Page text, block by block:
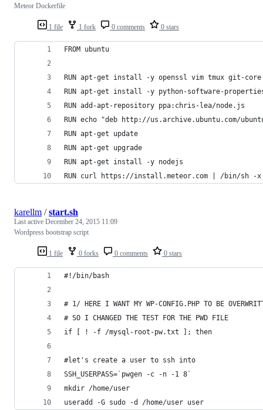
1 file 1 fork 0 comments 0 stars
Meteor Dockerfile
FROM ubuntu
RUN apt-get install -y openssl vim tmux git-
RUN apt-get install -y python-software-
RUN add-apt-repository ppa:chris-lea/node.js
RUN echo "deb http://us.archive.ubuntu.com/
RUN apt-get update
RUN apt-get upgrade
RUN apt-get install -y nodejs
RUN curl https://install.meteor.com | /bin/sh -x
1 file 0 forks 0 comments 0 stars
karellm /start.sh
Last active December 24, 2015 11:09
Wordpress bootstrap script
#!/bin/bash
# 1/ HERE I WANT MY WP-CONFIG.PHP TO BE
# SO I CHANGED THE TEST FOR THE PWD FILE
if [ ! -f /mysql-root-pw.txt ]; then
#let's create a user to ssh into
SSH_USERPASS=`pwgen -c -n -1 8`
mkdir /home/user
useradd -G sudo -d /home/user user